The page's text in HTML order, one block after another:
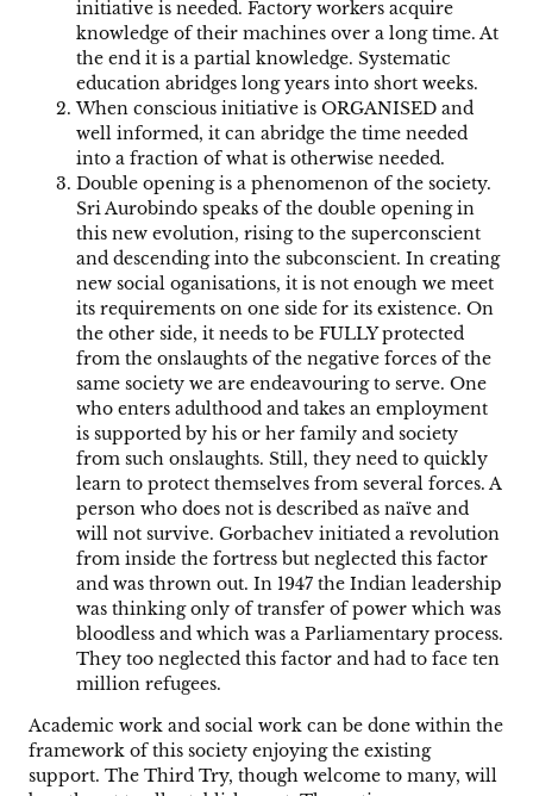
initiative is needed. Factory workers acquire
knowledge of their machines over a long time. At
the end it is a partial knowledge. Systematic
education abridges long years into short weeks.
When conscious initiative is ORGANISED and
well informed, it can abridge the time needed
into a fraction of what is otherwise needed.
Double opening is a phenomenon of the society.
Sri Aurobindo speaks of the double opening in
this new evolution, rising to the superconscient
and descending into the subconscient. In creating
new social oganisations, it is not enough we meet
its requirements on one side for its existence. On
the other side, it needs to be FULLY protected
from the onslaughts of the negative forces of the
same society we are endeavouring to serve. One
who enters adulthood and takes an employment
is supported by his or her family and society
from such onslaughts. Still, they need to quickly
learn to protect themselves from several forces. A
person who does not is described as naïve and
will not survive. Gorbachev initiated a revolution
from inside the fortress but neglected this factor
and was thrown out. In 1947 the Indian leadership
was thinking only of transfer of power which was
bloodless and which was a Parliamentary process.
They too neglected this factor and had to face ten
million refugees.
Academic work and social work can be done within the
framework of this society enjoying the existing
support. The Third Try, though welcome to many, will